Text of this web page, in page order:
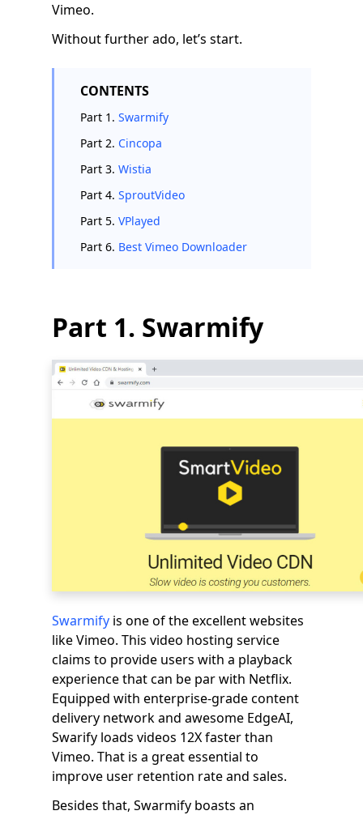
Vimeo.
Without further ado, let’s start.
CONTENTS
Part 1. Swarmify
Part 2. Cincopa
Part 3. Wistia
Part 4. SproutVideo
Part 5. VPlayed
Part 6. Best Vimeo Downloader
Part 1. Swarmify
Swarmify is one of the excellent websites
like Vimeo. This video hosting service
claims to provide users with a playback
experience that can be par with Netflix.
Equipped with enterprise-grade content
delivery network and awesome EdgeAI,
Swarify loads videos 12X faster than
Vimeo. That is a great essential to
improve user retention rate and sales.
Besides that, Swarmify boasts an